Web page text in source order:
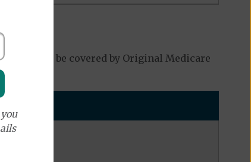
may not be covered by Original Medicare